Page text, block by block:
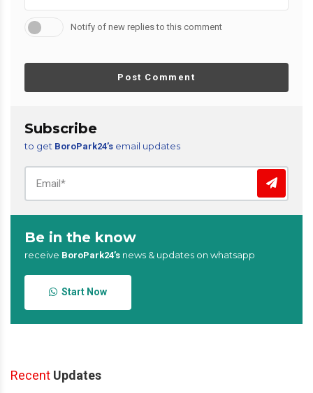
Notify of new replies to this comment
Post Comment
Subscribe
to get BoroPark24’s email updates
Be in the know
receive BoroPark24’s news & updates on whatsapp
Start Now
Recent Updates